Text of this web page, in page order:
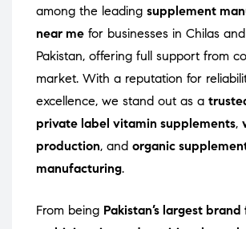
among the leading supplement
near me for businesses in Chilas
Pakistan, offering full support from
market. With a reputation for
excellence, we stand out as a
private label vitamin supplements,
production, and organic
manufacturing.
From being Pakistan’s largest brand